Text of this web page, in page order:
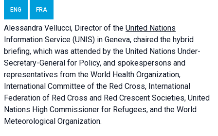
ENG FRA
Alessandra Vellucci, Director of the United Nations
Information Service (UNIS) in Geneva, chaired the hybrid
briefing, which was attended by the United Nations Under-
Secretary-General for Policy, and spokespersons and
representatives from the World Health Organization,
International Committee of the Red Cross, International
Federation of Red Cross and Red Crescent Societies, United
Nations High Commissioner for Refugees, and the World
Meteorological Organization.